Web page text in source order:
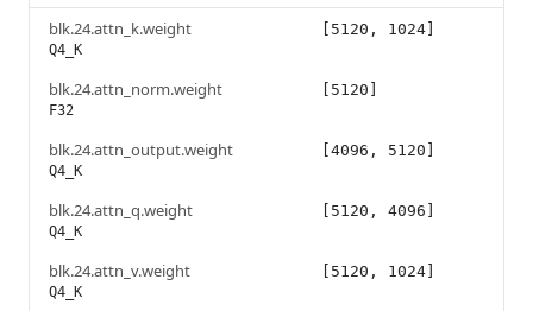
blk.24.attn_k.weight
Q4_K
[5120, 1024]
blk.24.attn_norm.weight
F32
[5120]
blk.24.attn_output.weight
Q4_K
[4096, 5120]
blk.24.attn_q.weight
Q4_K
[5120, 4096]
blk.24.attn_v.weight
Q4_K
[5120, 1024]